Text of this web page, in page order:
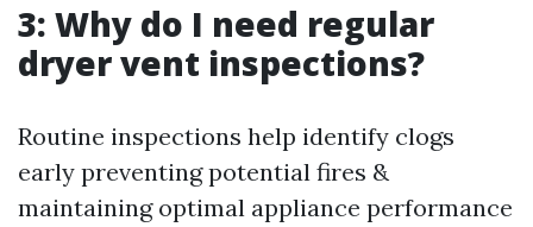
3: Why do I need regular
dryer vent inspections?
Routine inspections help identify clogs
early preventing potential fires &
maintaining optimal appliance performance